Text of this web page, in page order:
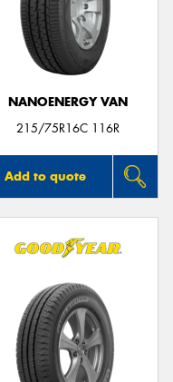
NANOENERGY VAN
215/75R16C 116R
Add to quote